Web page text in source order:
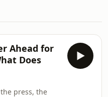
Ahead for
Does
the press, the